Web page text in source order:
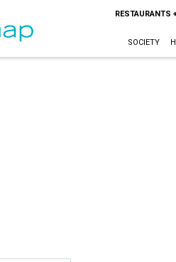
RESTAURANTS
SOCIETY